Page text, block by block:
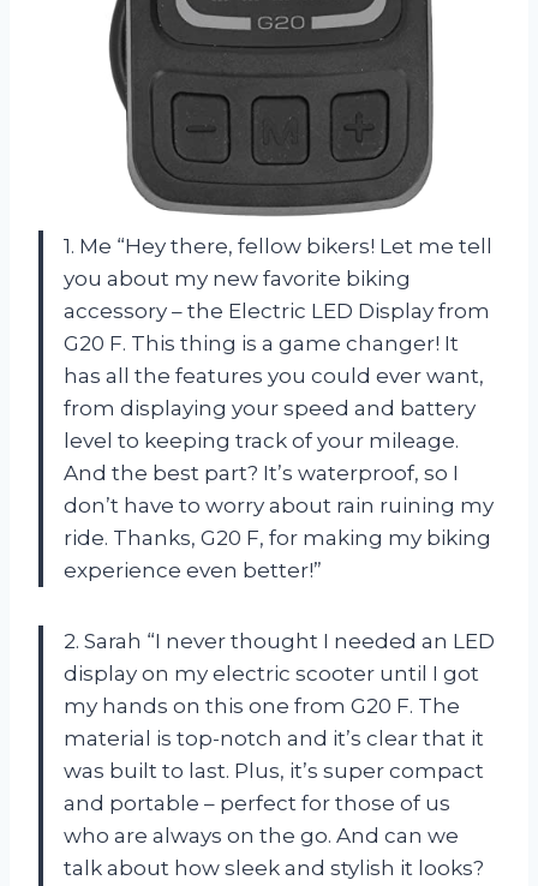
1. Me “Hey there, fellow bikers! Let me tell
you about my new favorite biking
accessory – the Electric LED Display from
G20 F. This thing is a game changer! It
has all the features you could ever want,
from displaying your speed and battery
level to keeping track of your mileage.
And the best part? It’s waterproof, so I
don’t have to worry about rain ruining my
ride. Thanks, G20 F, for making my biking
experience even better!”
2. Sarah “I never thought I needed an LED
display on my electric scooter until I got
my hands on this one from G20 F. The
material is top-notch and it’s clear that it
was built to last. Plus, it’s super compact
and portable – perfect for those of us
who are always on the go. And can we
talk about how sleek and stylish it looks?